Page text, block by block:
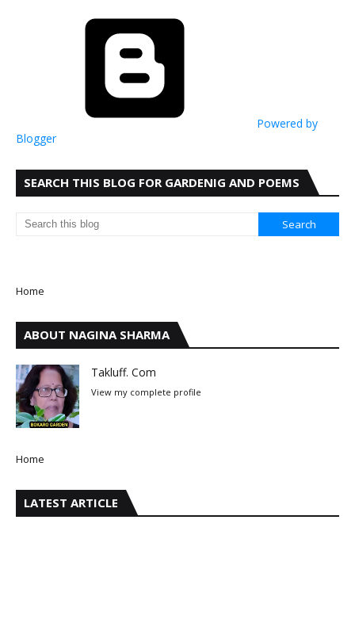
Powered by
Blogger
SEARCH THIS BLOG FOR GARDENIG AND POEMS
Home
ABOUT NAGINA SHARMA
Takluff. Com
View my complete profile
Home
LATEST ARTICLE